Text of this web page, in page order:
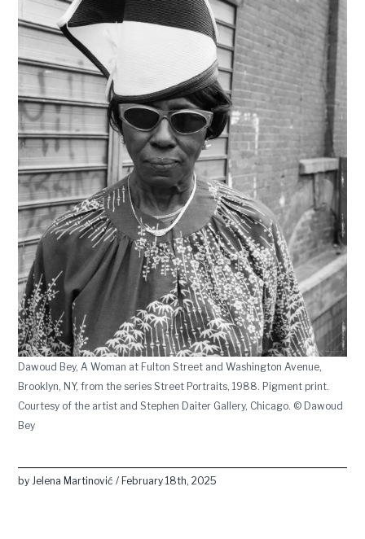
Dawoud Bey, A Woman at Fulton Street and Washington Avenue,
Brooklyn, NY, from the series Street Portraits, 1988. Pigment print.
Courtesy of the artist and Stephen Daiter Gallery, Chicago. © Dawoud
Bey
by Jelena Martinović / February 18th, 2025